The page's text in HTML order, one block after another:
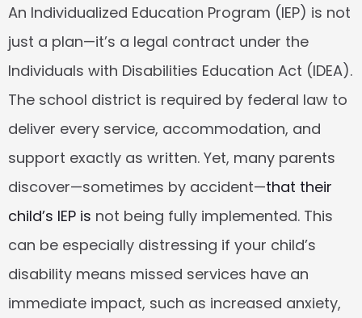
An Individualized Education Program (IEP) is not
just a plan—it’s a legal contract under the
Individuals with Disabilities Education Act (IDEA).
The school district is required by federal law to
deliver every service, accommodation, and
support exactly as written. Yet, many parents
discover—sometimes by accident—that their
child’s IEP is not being fully implemented. This
can be especially distressing if your child’s
disability means missed services have an
immediate impact, such as increased anxiety,